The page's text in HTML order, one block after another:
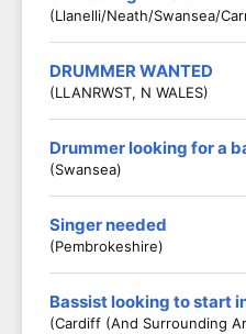
(Llanelli/Neath/Swansea/
DRUMMER WANTED
(LLANRWST, N WALES)
Drummer looking for a
(Swansea)
Singer needed
(Pembrokeshire)
Bassist looking to start
(Cardiff (and Surrounding